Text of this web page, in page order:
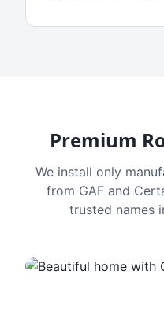
Premium
We install only
from GAF and
trusted names